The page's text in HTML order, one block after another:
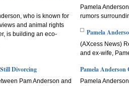
who is known for
and animal rights
is building an eco-
Pamela
rumors
Pamela
(AXcess News)
and ex-wife,
Divorcing
Pam Anderson and
Pamela
Pamela